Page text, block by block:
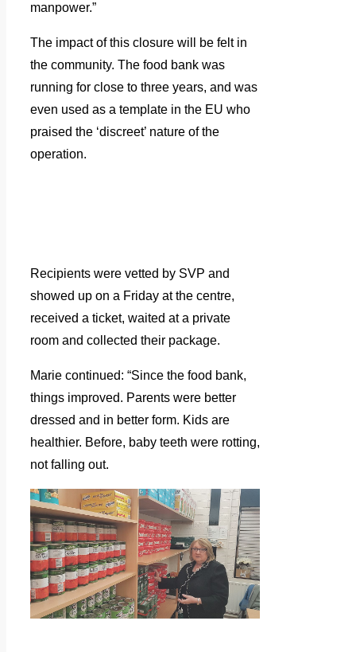
manpower.”
The impact of this closure will be felt in
the community. The food bank was
running for close to three years, and was
even used as a template in the EU who
praised the ‘discreet’ nature of the
operation.
Recipients were vetted by SVP and
showed up on a Friday at the centre,
received a ticket, waited at a private
room and collected their package.
Marie continued: “Since the food bank,
things improved. Parents were better
dressed and in better form. Kids are
healthier. Before, baby teeth were rotting,
not falling out.